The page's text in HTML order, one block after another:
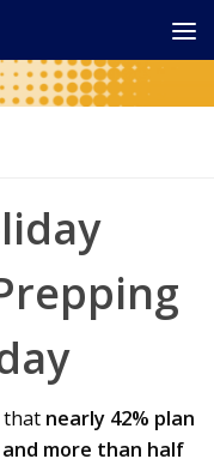
that nearly 42% plan
more than half